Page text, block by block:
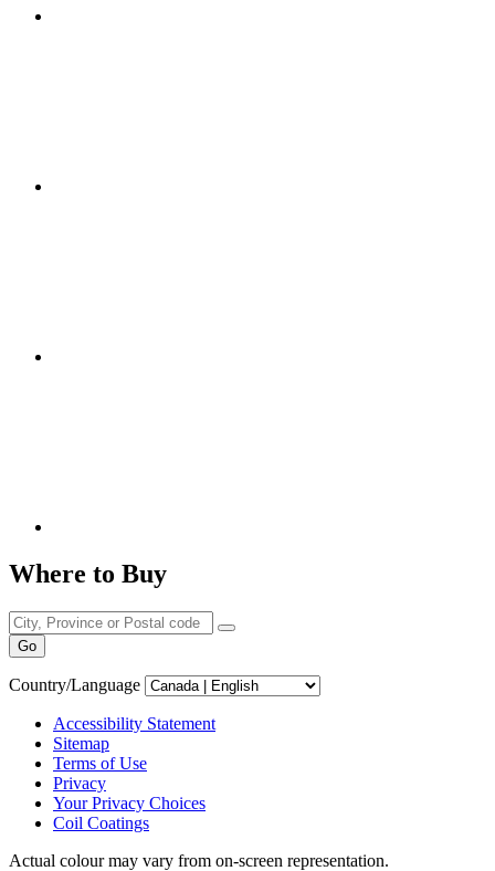
Where to Buy
Go
Country/Language
Accessibility Statement
Sitemap
Terms of Use
Privacy
Your Privacy Choices
Coil Coatings
Actual colour may vary from on-screen representation.